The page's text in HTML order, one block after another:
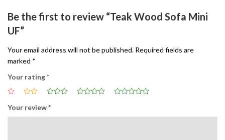
Be the first to review “Teak Wood Sofa Mini
UF”
Your email address will not be published. Required fields are
marked *
Your rating*
Your review*